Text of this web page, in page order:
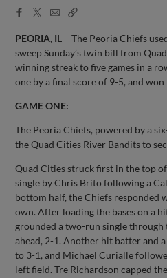
Facebook
X
EmailCopy
PEORIA, IL – The Peoria Chiefs
sweep Sunday’s twin bill from
winning streak to five games in a
one by a final score of 9-5, and
GAME ONE:
The Peoria Chiefs, powered by a
the Quad Cities River Bandits to
Quad Cities struck first in the top
single by Chris Brito following a
bottom half, the Chiefs responded
own. After loading the bases on a
grounded a two-run single
ahead, 2-1. Another hit batter and
to 3-1, and Michael Curialle
left field. Tre Richardson capped